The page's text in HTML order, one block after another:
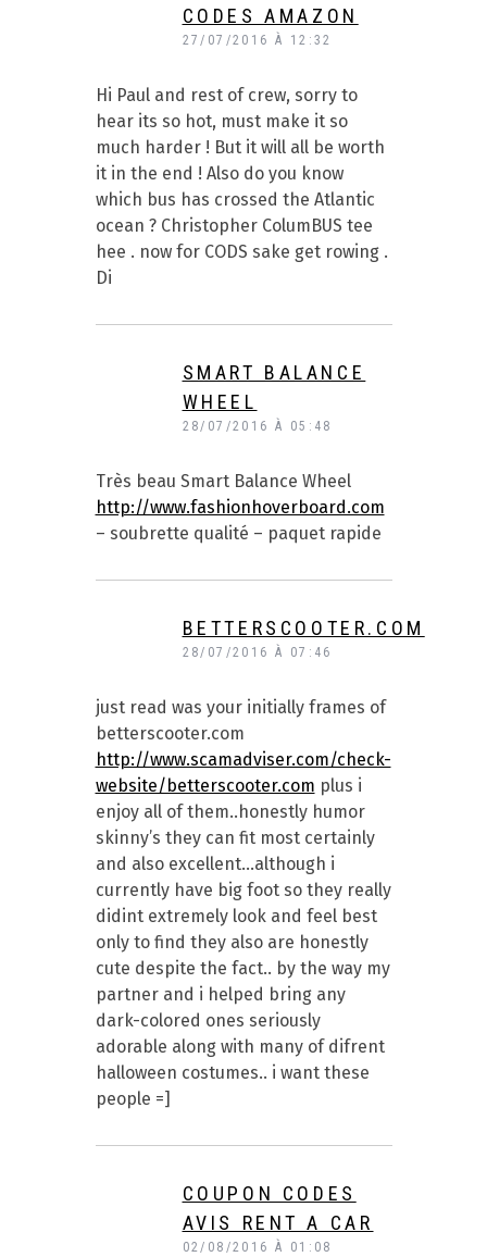
CODES AMAZON
27/07/2016 À 12:32
Hi Paul and rest of crew, sorry to
hear its so hot, must make it so
much harder ! But it will all be worth
it in the end ! Also do you know
which bus has crossed the Atlantic
ocean ? Christopher ColumBUS tee
hee . now for CODS sake get rowing .
Di
SMART BALANCE
WHEEL
28/07/2016 À 05:48
Très beau Smart Balance Wheel
http://www.fashionhoverboard.com
– soubrette qualité – paquet rapide
BETTERSCOOTER.COM
28/07/2016 À 07:46
just read was your initially frames of
betterscooter.com
http://www.scamadviser.com/check-
website/betterscooter.com plus i
enjoy all of them..honestly humor
skinny’s they can fit most certainly
and also excellent…although i
currently have big foot so they really
didint extremely look and feel best
only to find they also are honestly
cute despite the fact.. by the way my
partner and i helped bring any
dark-colored ones seriously
adorable along with many of difrent
halloween costumes.. i want these
people =]
COUPON CODES
AVIS RENT A CAR
02/08/2016 À 01:08